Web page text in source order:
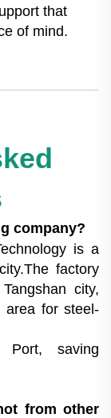
that
of mind.
company?
is a
factory
city,
area for steel-
saving
from other